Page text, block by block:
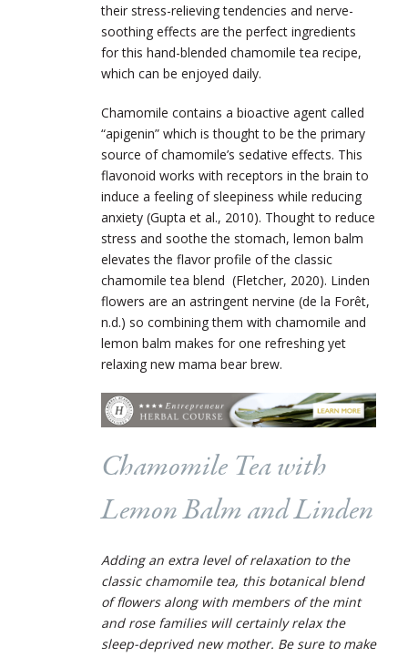
their stress-relieving tendencies and nerve-
soothing effects are the perfect ingredients
for this hand-blended chamomile tea recipe,
which can be enjoyed daily.
Chamomile contains a bioactive agent called
“apigenin” which is thought to be the primary
source of chamomile’s sedative effects. This
flavonoid works with receptors in the brain to
induce a feeling of sleepiness while reducing
anxiety (Gupta et al., 2010). Thought to reduce
stress and soothe the stomach, lemon balm
elevates the flavor profile of the classic
chamomile tea blend (Fletcher, 2020). Linden
flowers are an astringent nervine (de la Forêt,
n.d.) so combining them with chamomile and
lemon balm makes for one refreshing yet
relaxing new mama bear brew.
Chamomile Tea with
Lemon Balm and Linden
Adding an extra level of relaxation to the
classic chamomile tea, this botanical blend
of flowers along with members of the mint
and rose families will certainly relax the
sleep-deprived new mother. Be sure to make